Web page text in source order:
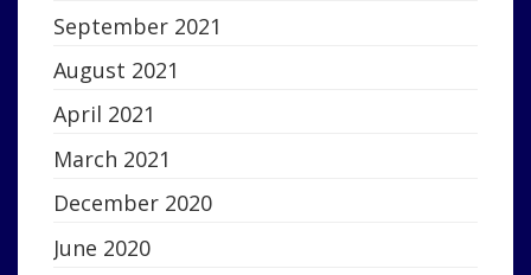
September 2021
August 2021
April 2021
March 2021
December 2020
June 2020